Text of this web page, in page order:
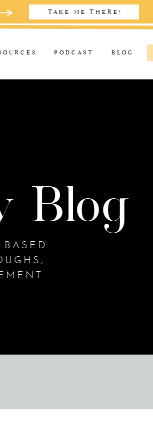
TAKE ME THERE!
BLOG
PODCAST
BASED
Blog